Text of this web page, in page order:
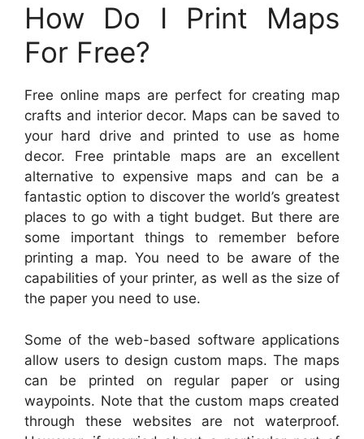
How Do I Print Maps
For Free?
Free online maps are perfect for creating map
crafts and interior decor. Maps can be saved to
your hard drive and printed to use as home
decor. Free printable maps are an excellent
alternative to expensive maps and can be a
fantastic option to discover the world’s greatest
places to go with a tight budget. But there are
some important things to remember before
printing a map. You need to be aware of the
capabilities of your printer, as well as the size of
the paper you need to use.
Some of the web-based software applications
allow users to design custom maps. The maps
can be printed on regular paper or using
waypoints. Note that the custom maps created
through these websites are not waterproof.